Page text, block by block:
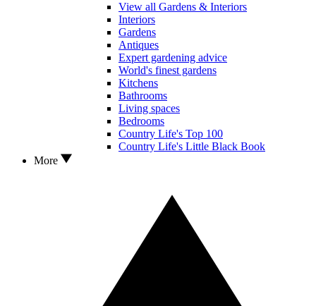
View all Gardens & Interiors
Interiors
Gardens
Antiques
Expert gardening advice
World's finest gardens
Kitchens
Bathrooms
Living spaces
Bedrooms
Country Life's Top 100
Country Life's Little Black Book
More